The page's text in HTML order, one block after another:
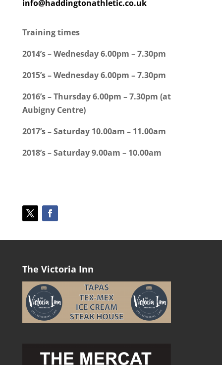
info@haddingtonathletic.co.uk
Training times
2014’s – Wednesday 6.00pm – 7.30pm
2015’s – Wednesday 6.00pm – 7.30pm
2016’s – Thursday 6.00pm – 7.30pm (at
Aubigny Centre)
2017’s – Saturday 10.00am – 11.00am
2018’s – Saturday 9.00am – 10.00am
The Victoria Inn